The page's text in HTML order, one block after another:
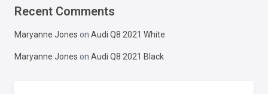
Recent Comments
Maryanne Jones on Audi Q8 2021 White
Maryanne Jones on Audi Q8 2021 Black